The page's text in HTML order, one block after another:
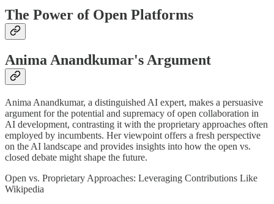
The Power of Open Platforms
Anima Anandkumar's Argument
Anima Anandkumar, a distinguished AI expert, makes a persuasive
argument for the potential and supremacy of open collaboration in
AI development, contrasting it with the proprietary approaches often
employed by incumbents. Her viewpoint offers a fresh perspective
on the AI landscape and provides insights into how the open vs.
closed debate might shape the future.
Open vs. Proprietary Approaches: Leveraging Contributions Like
Wikipedia